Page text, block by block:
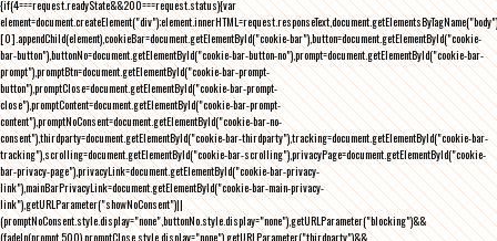
{if(4===request.readyState&&200===request.status){var
element=document.createElement("div");element.innerHTML=request.responseText,document.getElementsByTagName("body")
[0].appendChild(element),cookieBar=document.getElementById("cookie-bar"),button=document.getElementById("cookie-
bar-button"),buttonNo=document.getElementById("cookie-bar-button-no"),prompt=document.getElementById("cookie-bar-
prompt"),promptBtn=document.getElementById("cookie-bar-prompt-
button"),promptClose=document.getElementById("cookie-bar-prompt-
close"),promptContent=document.getElementById("cookie-bar-prompt-
content"),promptNoConsent=document.getElementById("cookie-bar-no-
consent"),thirdparty=document.getElementById("cookie-bar-thirdparty"),tracking=document.getElementById("cookie-bar-
tracking"),scrolling=document.getElementById("cookie-bar-scrolling"),privacyPage=document.getElementById("cookie-
bar-privacy-page"),privacyLink=document.getElementById("cookie-bar-privacy-
link"),mainBarPrivacyLink=document.getElementById("cookie-bar-main-privacy-
link"),getURLParameter("showNoConsent")||
(promptNoConsent.style.display="none",buttonNo.style.display="none"),getURLParameter("blocking")&&
(fadeIn(prompt,500),promptClose.style.display="none"),getURLParameter("thirdparty")&&